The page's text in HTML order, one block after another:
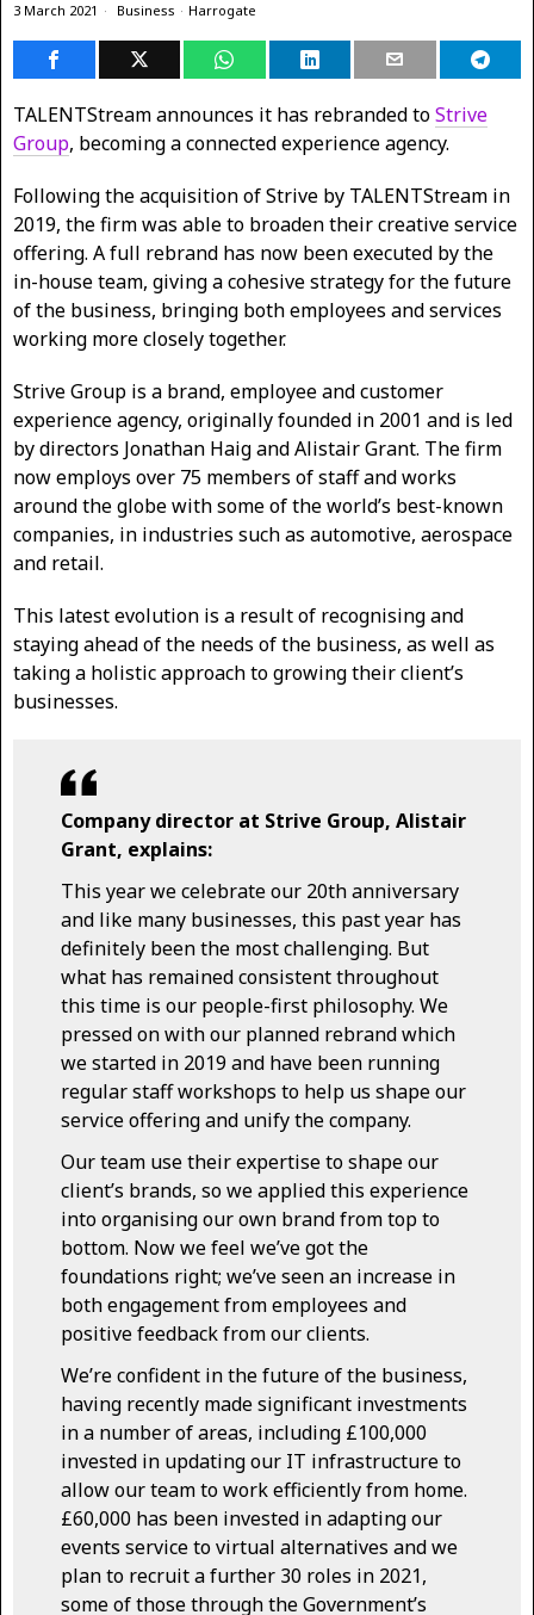
3 March 2021 Business · Harrogate
TALENTStream announces it has rebranded toStrive
Group, becoming a connected experience agency.
Following the acquisition of Strive by TALENTStream in
2019, the firm was able to broaden their creative service
offering. A full rebrand has now been executed by the
in-house team, giving a cohesive strategy for the future
of the business, bringing both employees and services
working more closely together.
Strive Group is a brand, employee and customer
experience agency, originally founded in 2001 and is led
by directors Jonathan Haig and Alistair Grant. The firm
now employs over 75 members of staff and works
around the globe with some of the world’s best-known
companies, in industries such as automotive, aerospace
and retail.
This latest evolution is a result of recognising and
staying ahead of the needs of the business, as well as
taking a holistic approach to growing their client’s
businesses.
Company director at Strive Group, Alistair
Grant, explains:
This year we celebrate our 20th anniversary
and like many businesses, this past year has
definitely been the most challenging. But
what has remained consistent throughout
this time is our people-first philosophy. We
pressed on with our planned rebrand which
we started in 2019 and have been running
regular staff workshops to help us shape our
service offering and unify the company.
Our team use their expertise to shape our
client’s brands, so we applied this experience
into organising our own brand from top to
bottom. Now we feel we’ve got the
foundations right; we’ve seen an increase in
both engagement from employees and
positive feedback from our clients.
We’re confident in the future of the business,
having recently made significant investments
in a number of areas, including £100,000
invested in updating our IT infrastructure to
allow our team to work efficiently from home.
£60,000 has been invested in adapting our
events service to virtual alternatives and we
plan to recruit a further 30 roles in 2021,
some of those through the Government’s